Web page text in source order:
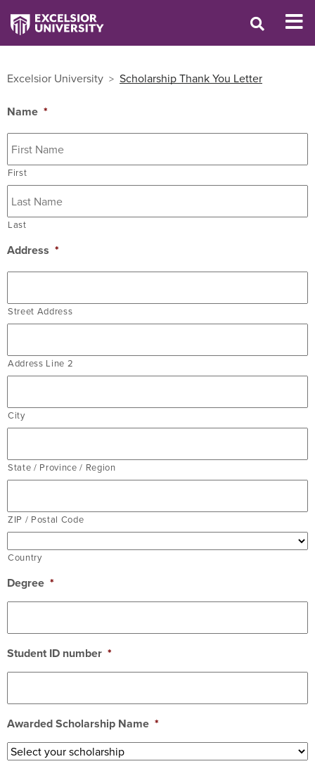
Excelsior University Scholarship Thank You Letter
Name *
First
Last
Address *
Street Address
Address Line 2
City
State / Province / Region
ZIP / Postal Code
Country
Degree *
Student ID number *
Awarded Scholarship Name *